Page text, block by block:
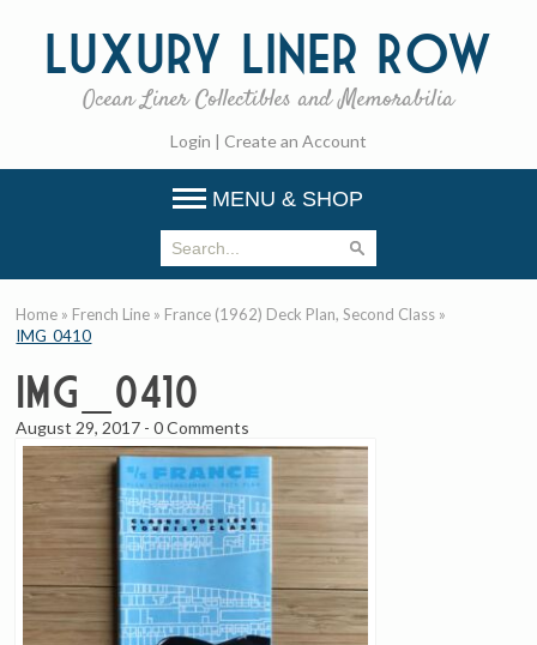
Luxury Liner Row
Ocean Liner Collectibles and Memorabilia
Login | Create an Account
MENU & SHOP
Home » French Line » France (1962) Deck Plan, Second Class »
IMG_0410
IMG_0410
August 29, 2017 -0 Comments